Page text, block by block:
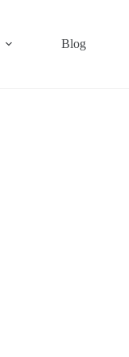
Blog